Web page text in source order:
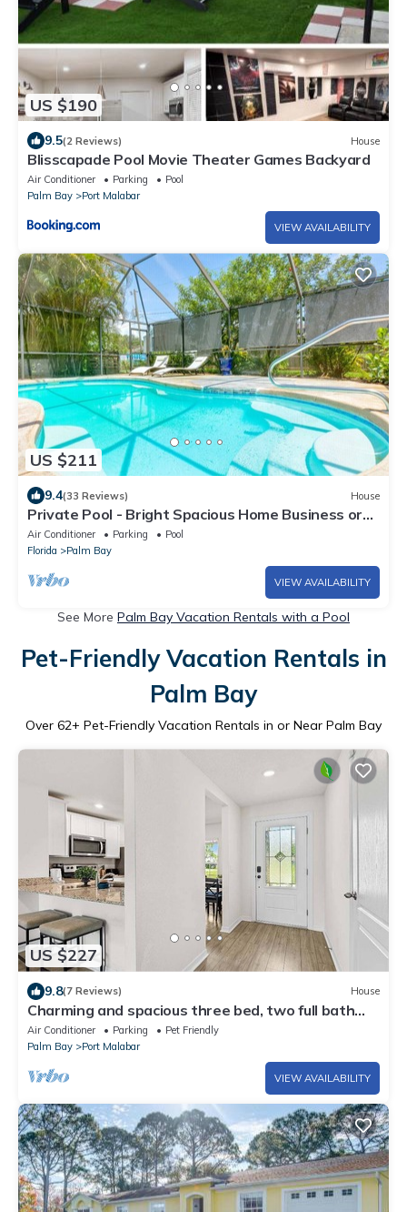
US $190
9.5(2 Reviews) House
Blisscapade Pool Movie Theater Games Backyard
Air Conditioner Parking
Pool
Palm Bay
Port Malabar
VIEW AVAILABILITY
US $211
9.4(33 Reviews) House
Private Pool - Bright Spacious Home Business or
Family, 25 Min to Beach
Air Conditioner Parking
Pool
Florida
Palm Bay
VIEW AVAILABILITY
See More Palm Bay Vacation Rentals with a Pool
Pet-Friendly Vacation Rentals in
Palm Bay
Over 62+ Pet-Friendly Vacation Rentals in or Near Palm Bay
US $227
9.8(7 Reviews) House
Charming and spacious three bed, two full bath
close to everything, sleeps 7
Air Conditioner Parking
Pet Friendly
Palm Bay
Port Malabar
VIEW AVAILABILITY